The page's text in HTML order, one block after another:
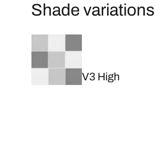
Shade variations
V3 High